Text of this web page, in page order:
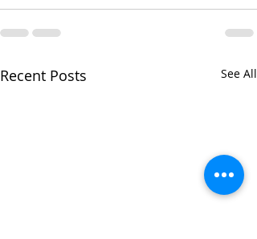
Recent Posts See All